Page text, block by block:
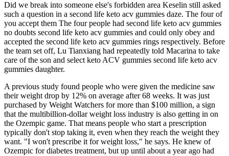
Did we break into someone else's forbidden area Keselin still asked
such a question in a second life keto acv gummies daze. The four of
you accept them The four people had second life keto acv gummies
no doubts second life keto acv gummies and could only obey and
accepted the second life keto acv gummies rings respectively. Before
the team set off, Lu Tianxiang had repeatedly told Macarina to take
care of the son and select keto ACV gummies second life keto acv
gummies daughter.
A previous study found people who were given the medicine saw
their weight drop by 12% on average after 68 weeks. It was just
purchased by Weight Watchers for more than $100 million, a sign
that the multibillion-dollar weight loss industry is also getting in on
the Ozempic game. That means people who start a prescription
typically don't stop taking it, even when they reach the weight they
want. "I won't prescribe it for weight loss," he says. He knew of
Ozempic for diabetes treatment, but up until about a year ago had